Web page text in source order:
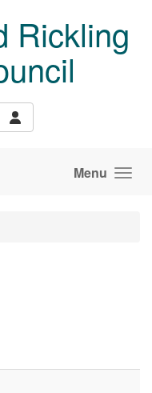
Rickling
Menu